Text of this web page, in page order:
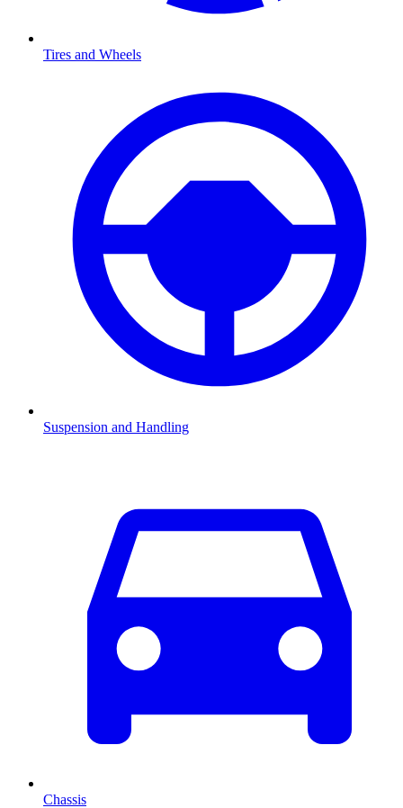
Tires and Wheels
Suspension and Handling
Chassis